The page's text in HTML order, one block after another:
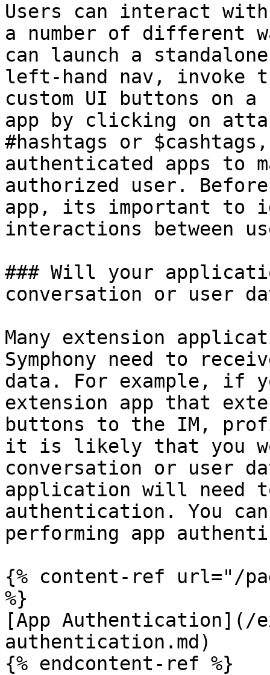
Users can interact
a number of different
can launch a
left-hand nav, invoke
custom UI buttons on
app by clicking on
#hashtags or
authenticated apps to
authorized user.
app, its important to
interactions between
### Will your
conversation or user
Many extension
Symphony need to
data. For example, if
extension app that
buttons to the IM,
it is likely that you
conversation or user
application will need
authentication. You
performing app
{% content-ref url="/
%}
[App Authentication](/
authentication.md)
{% endcontent-ref %}